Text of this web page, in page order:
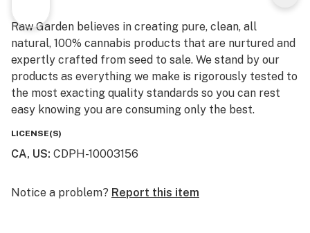
Raw Garden believes in creating pure, clean, all
natural, 100% cannabis products that are nurtured and
expertly crafted from seed to sale. We stand by our
products as everything we make is rigorously tested to
the most exacting quality standards so you can rest
easy knowing you are consuming only the best.
LICENSE(S)
CA, US: CDPH-10003156
Notice a problem? Report this item